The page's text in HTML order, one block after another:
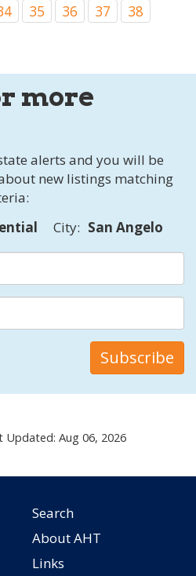
35 36 37 38
more
alerts and you will be
new listings matching
City: San Angelo
Aug 06, 2026
Search
About AHT
Links